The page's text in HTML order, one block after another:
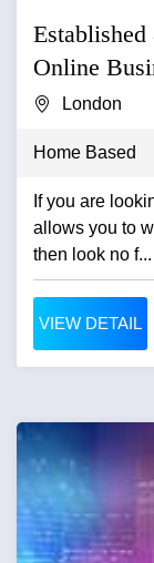
Online
London
Home Based
If you are
allows you to
then look no f...
VIEW DETAIL